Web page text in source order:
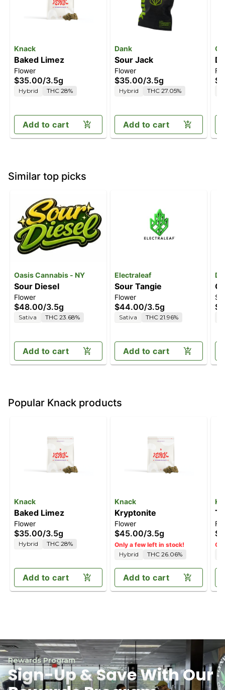
Knack
Baked Limez
Flower
$35.00/3.5g
Hybrid THC 28%
Add to cart
Dank
Sour Jack
Flower
$35.00/3.5g
Hybrid THC 27.05%
Add to cart
Similar top picks
Oasis Cannabis - NY
Sour Diesel
Flower
$48.00/3.5g
Sativa THC 23.68%
Add to cart
Electraleaf
Sour Tangie
Flower
$44.00/3.5g
Sativa THC 21.96%
Add to cart
G
Popular Knack products
Knack
Baked Limez
Flower
$35.00/3.5g
Hybrid THC 28%
Add to cart
Knack
Kryptonite
Flower
$45.00/3.5g
Only a few left in stock!
Hybrid
THC 26.06%
Add to cart
Rewards Program
Sign-Up & Save With Our